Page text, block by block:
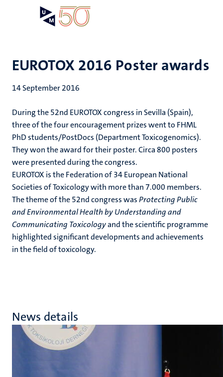
EUROTOX 2016 Poster awards
14 September 2016
During the 52nd EUROTOX congress in Sevilla (Spain),
three of the four encouragement prizes went to FHML
PhD students/PostDocs (Department Toxicogenomics).
They won the award for their poster. Circa 800 posters
were presented during the congress.
EUROTOX is the Federation of 34 European National
Societies of Toxicology with more than 7.000 members.
The theme of the 52nd congress wasProtecting Public
and Environmental Health by Understanding and
Communicating Toxicologyand the scientific programme
highlighted significant developments and achievements
in the field of toxicology.
News details